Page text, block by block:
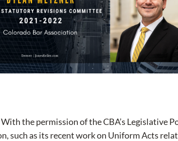
the permission of the CBA’s Legislative
such as its recent work on Uniform Acts